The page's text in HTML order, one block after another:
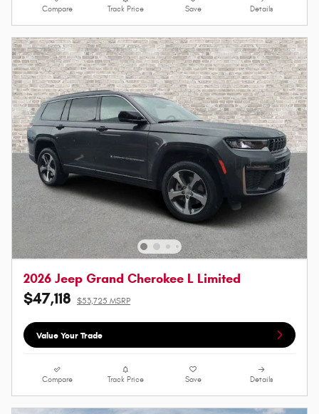
Compare Track Price Save Details
2026 Jeep Grand Cherokee L Limited
$47,118 $53,725 MSRP
Value Your Trade
Compare Track Price Save Details